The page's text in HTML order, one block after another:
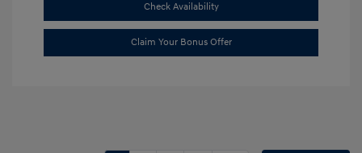
Check Availability
Claim Your Bonus Offer